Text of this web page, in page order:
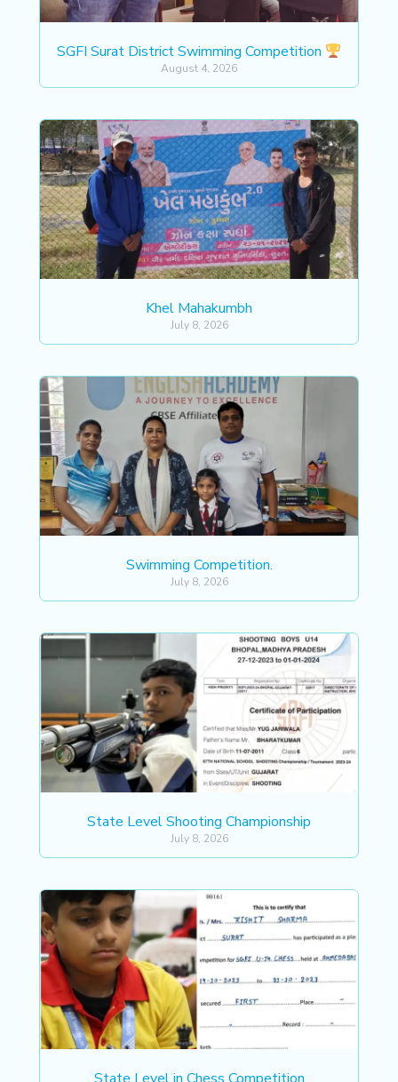
SGFI Surat District Swimming Competition
August 4, 2026
Khel Mahakumbh
July 8, 2026
Swimming Competition.
July 8, 2026
State Level Shooting Championship
July 8, 2026